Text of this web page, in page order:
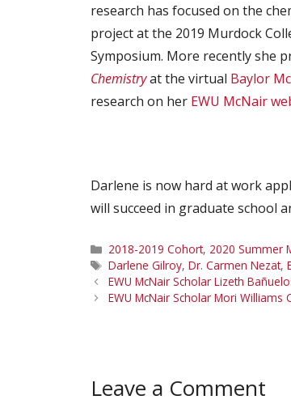
research has focused on the
project at the 2019 Murdock
Symposium. More recently she
Chemistryat the virtual Baylor
research on her EWU McNair
Darlene is now hard at work
will succeed in graduate school
Categories
2018-2019 Cohort, 2020 Summer
Tags
Darlene Gilroy, Dr. Carmen Nezat,
EWU McNair Scholar Lizeth
EWU McNair Scholar Mori
Leave a Comment